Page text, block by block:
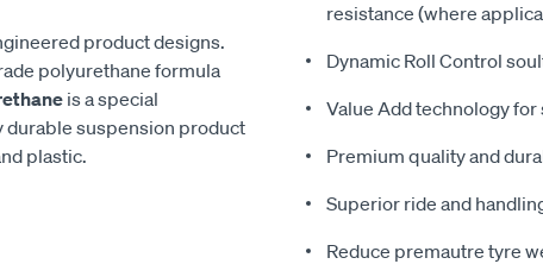
product designs.
polyurethane formula
is a special
durable suspension product
plastic.
resistance (where
Dynamic Roll Control
Value Add technology
Premium quality and
Superior ride and
Reduce premautre tyre